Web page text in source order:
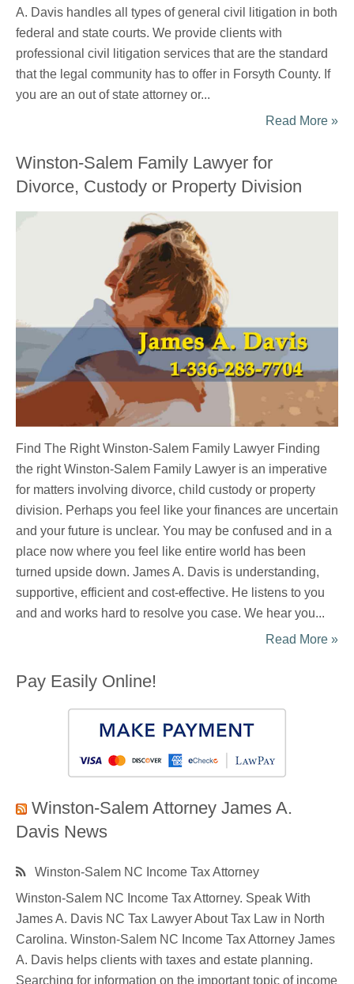
A. Davis handles all types of general civil litigation in both
federal and state courts. We provide clients with
professional civil litigation services that are the standard
that the legal community has to offer in Forsyth County. If
you are an out of state attorney or...
Read More »
Winston-Salem Family Lawyer for
Divorce, Custody or Property Division
Find The Right Winston-Salem Family Lawyer Finding
the right Winston-Salem Family Lawyer is an imperative
for matters involving divorce, child custody or property
division. Perhaps you feel like your finances are uncertain
and your future is unclear. You may be confused and in a
place now where you feel like entire world has been
turned upside down. James A. Davis is understanding,
supportive, efficient and cost-effective. He listens to you
and and works hard to resolve you case. We hear you...
Read More »
Pay Easily Online!
Winston-Salem Attorney James A.
Davis News
Winston-Salem NC Income Tax Attorney
Winston-Salem NC Income Tax Attorney. Speak With
James A. Davis NC Tax Lawyer About Tax Law in North
Carolina. Winston-Salem NC Income Tax Attorney James
A. Davis helps clients with taxes and estate planning.
Searching for information on the important topic of income